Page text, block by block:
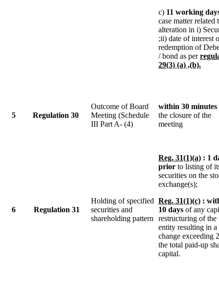
c) 11 working
case matter related
alteration in i)
;ii) date of interest
redemption of
/ bond as per
29(3) (a) ,(b).
5 Regulation 30
Outcome of Board
Meeting (Schedule
III Part A- (4)
within 30 minutes
the closure of the
meeting
6 Regulation 31
Holding of specified
securities and
shareholding pattern
Reg. 31(1)(a) : 1
prior to listing of
securities on the
exchange(s);
Reg. 31(1)(c) :
10 days of any
restructuring of the
entity resulting in a
change exceeding
the total paid-up
capital.